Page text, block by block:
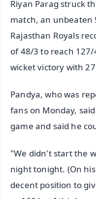
Riyan Parag struck
match, an unbeaten
Rajasthan Royals
of 48/3 to reach
wicket victory with
Pandya, who was
fans on Monday,
game and said he
"We didn't start the
night tonight. (On
decent position to